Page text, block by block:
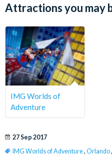
Attractions you may
IMG Worlds of
Adventure
27 Sep 2017
IMG Worlds of Adventure, Orlando,